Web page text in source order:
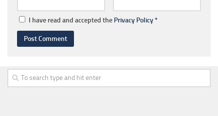
I have read and accepted the Privacy Policy*